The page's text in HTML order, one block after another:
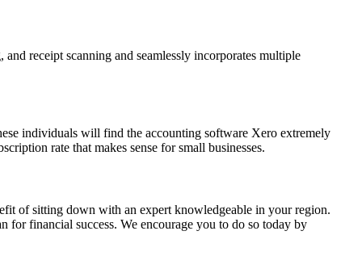
receipt scanning and seamlessly incorporates multiple
individuals will find the accounting software Xero extremely
rate that makes sense for small businesses.
of sitting down with an expert knowledgeable in your region.
for financial success. We encourage you to do so today by